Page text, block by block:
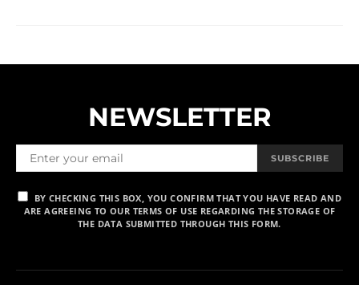
NEWSLETTER
SUBSCRIBE
BY CHECKING THIS BOX, YOU CONFIRM THAT YOU HAVE READ AND
ARE AGREEING TO OUR TERMS OF USE REGARDING THE STORAGE OF
THE DATA SUBMITTED THROUGH THIS FORM.